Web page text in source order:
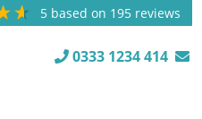
5 based on 195 reviews
0333 1234 414